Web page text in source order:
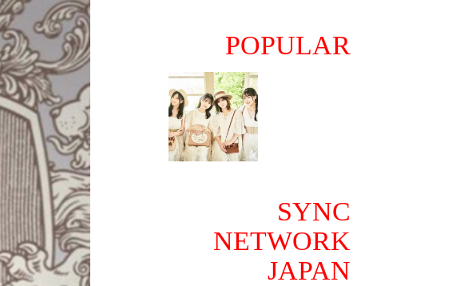
POPULAR
SYNC
NETWORK
JAPAN